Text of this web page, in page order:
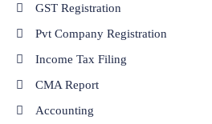
GST Registration
Pvt Company Registration
Income Tax Filing
CMA Report
Accounting